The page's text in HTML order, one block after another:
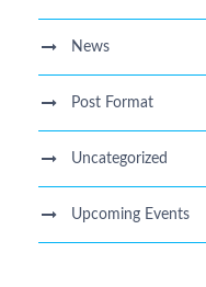
News
Post Format
Uncategorized
Upcoming Events